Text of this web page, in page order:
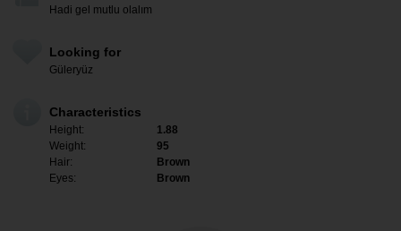
Hadi gel mutlu olalım
Looking for
Güleryüz
Characteristics
Height:
1.88
Weight:
95
Hair:
Brown
Eyes:
Brown